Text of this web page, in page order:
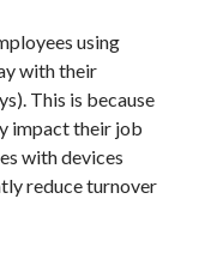
using
with their
This is because
impact their job
with devices
reduce turnover